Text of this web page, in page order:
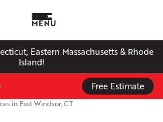
Eastern Massachusetts & Rhode
Island!
MENU
Free Estimate
in East Windsor, CT